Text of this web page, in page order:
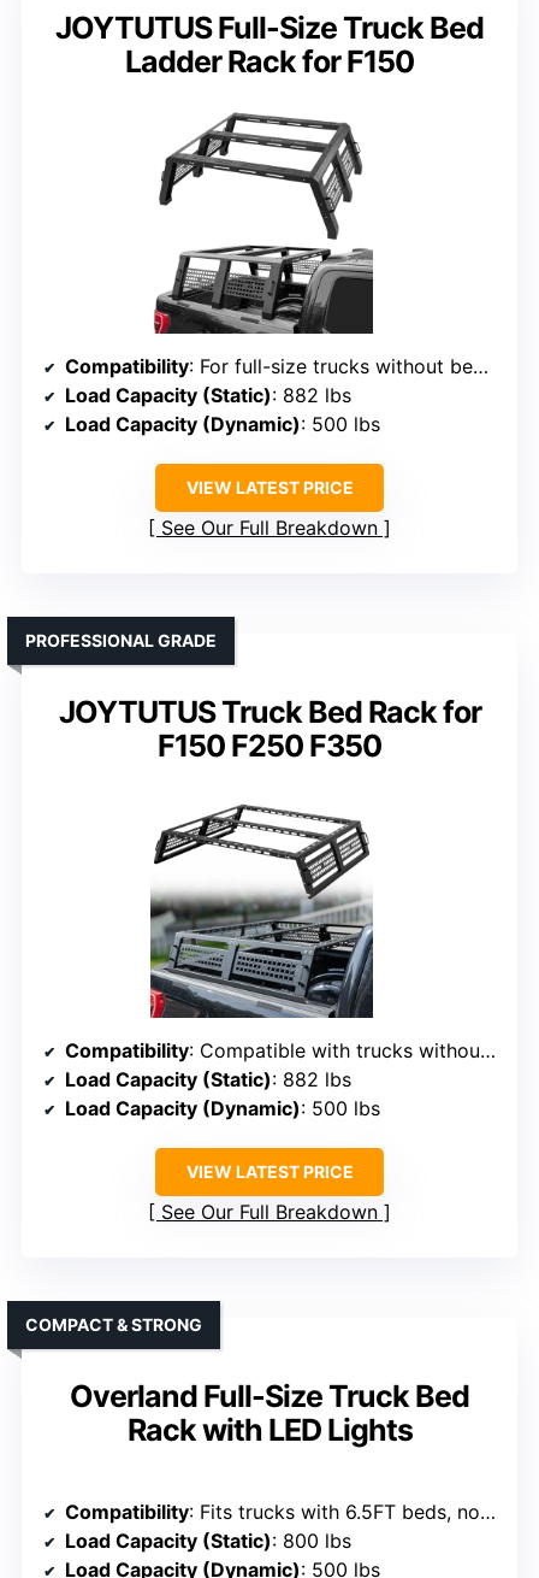
JOYTUTUS Full-Size Truck Bed
Ladder Rack for F150
Compatibility: For full-size trucks without bed rails, includes F150, Silverado, Ram
Load Capacity (Static): 882 lbs
Load Capacity (Dynamic): 500 lbs
VIEW LATEST PRICE
See Our Full Breakdown
JOYTUTUS Truck Bed Rack for
F150 F250 F350
PROFESSIONAL GRADE
Compatibility: Compatible with trucks without bed rails like F150, Silverado, Ram
Load Capacity (Static): 882 lbs
Load Capacity (Dynamic): 500 lbs
VIEW LATEST PRICE
See Our Full Breakdown
Overland Full-Size Truck Bed
Rack with LED Lights
COMPACT & STRONG
Compatibility: Fits trucks with 6.5FT beds, no tonneau covers
Load Capacity (Static): 800 lbs
Load Capacity (Dynamic): 500 lbs